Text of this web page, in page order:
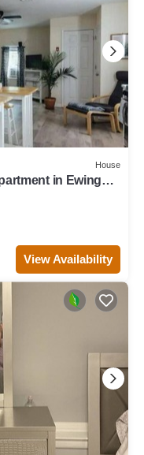
House
in Ewing
View Availability